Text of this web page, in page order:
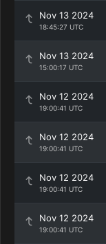
Nov 13 2024
18:45:27 UTC
Nov 13 2024
15:00:17 UTC
Nov 12 2024
19:00:41 UTC
Nov 12 2024
19:00:41 UTC
Nov 12 2024
19:00:41 UTC
Nov 12 2024
19:00:41 UTC